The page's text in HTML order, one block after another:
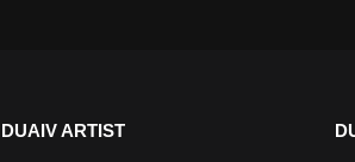
DUAIV ARTIST